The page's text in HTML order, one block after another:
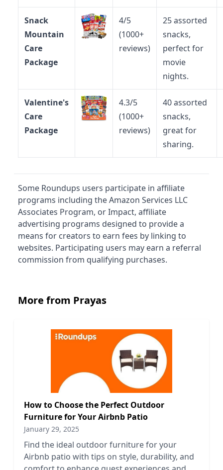
Snack
Mountain
Care
Package
4/5
(1000+
reviews)
25 assorted
snacks,
perfect for
movie
nights.
Valentine's
Care
Package
4.3/5
(1000+
reviews)
40 assorted
snacks,
great for
sharing.
Some Roundups users participate in affiliate
programs including the Amazon Services LLC
Associates Program, or Impact, affiliate
advertising programs designed to provide a
means for creators to earn fees by linking to
websites. Participating users may earn a referral
commission from qualifying purchases.
More from Prayas
How to Choose the Perfect Outdoor
Furniture for Your Airbnb Patio
January 29, 2025
Find the ideal outdoor furniture for your
Airbnb patio with tips on style, durability, and